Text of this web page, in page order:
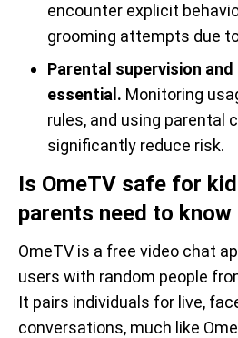
encounter explicit
grooming attempts due
Parental supervision
essential. Monitoring
rules, and using parental
significantly reduce risk.
Is OmeTV safe for
parents need to know
OmeTV is a free video chat
users with random people
It pairs individuals for live,
conversations, much like